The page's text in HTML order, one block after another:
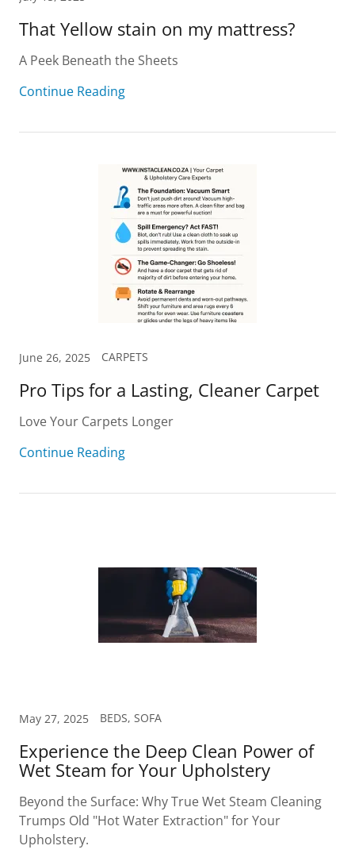
That Yellow stain on my mattress?
A Peek Beneath the Sheets
Continue Reading
June 26, 2025 CARPETS
Pro Tips for a Lasting, Cleaner Carpet
Love Your Carpets Longer
Continue Reading
May 27, 2025 BEDS, SOFA
Experience the Deep Clean Power of
Wet Steam for Your Upholstery
Beyond the Surface: Why True Wet Steam Cleaning
Trumps Old "Hot Water Extraction" for Your
Upholstery.